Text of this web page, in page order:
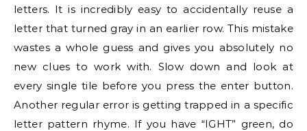
letters. It is incredibly easy to accidentally reuse a
letter that turned gray in an earlier row. This mistake
wastes a whole guess and gives you absolutely no
new clues to work with. Slow down and look at
every single tile before you press the enter button.
Another regular error is getting trapped in a specific
letter pattern rhyme. If you have “IGHT” green, do